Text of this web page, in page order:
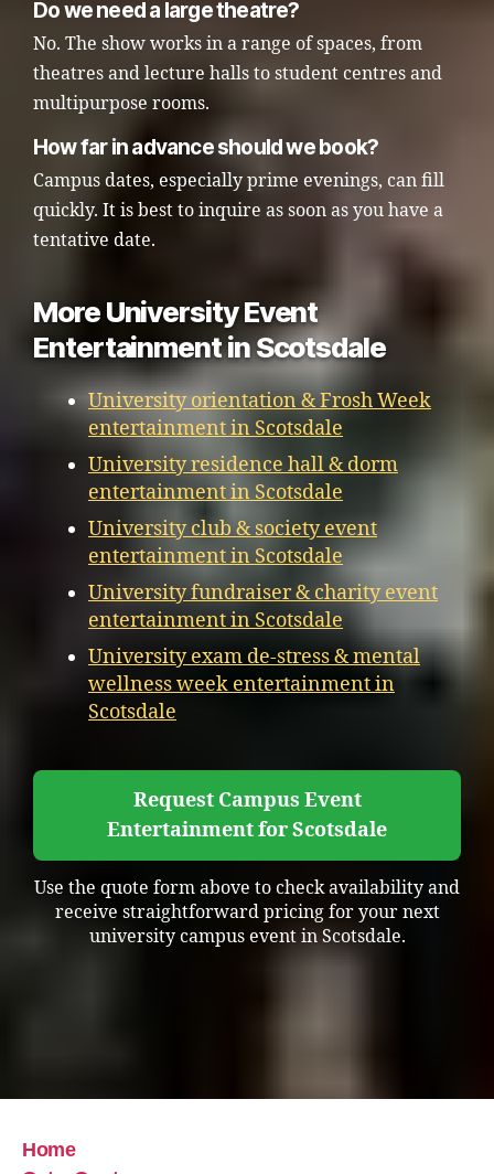
Do we need a large theatre?
No. The show works in a range of spaces, from
theatres and lecture halls to student centres and
multipurpose rooms.
How far in advance should we book?
Campus dates, especially prime evenings, can fill
quickly. It is best to inquire as soon as you have a
tentative date.
More University Event
Entertainment in Scotsdale
University orientation & Frosh Week
entertainment in Scotsdale
University residence hall & dorm
entertainment in Scotsdale
University club & society event
entertainment in Scotsdale
University fundraiser & charity event
entertainment in Scotsdale
University exam de-stress & mental
wellness week entertainment in
Scotsdale
Request Campus Event
Entertainment for Scotsdale
Use the quote form above to check availability and
receive straightforward pricing for your next
university campus event in Scotsdale.
Home